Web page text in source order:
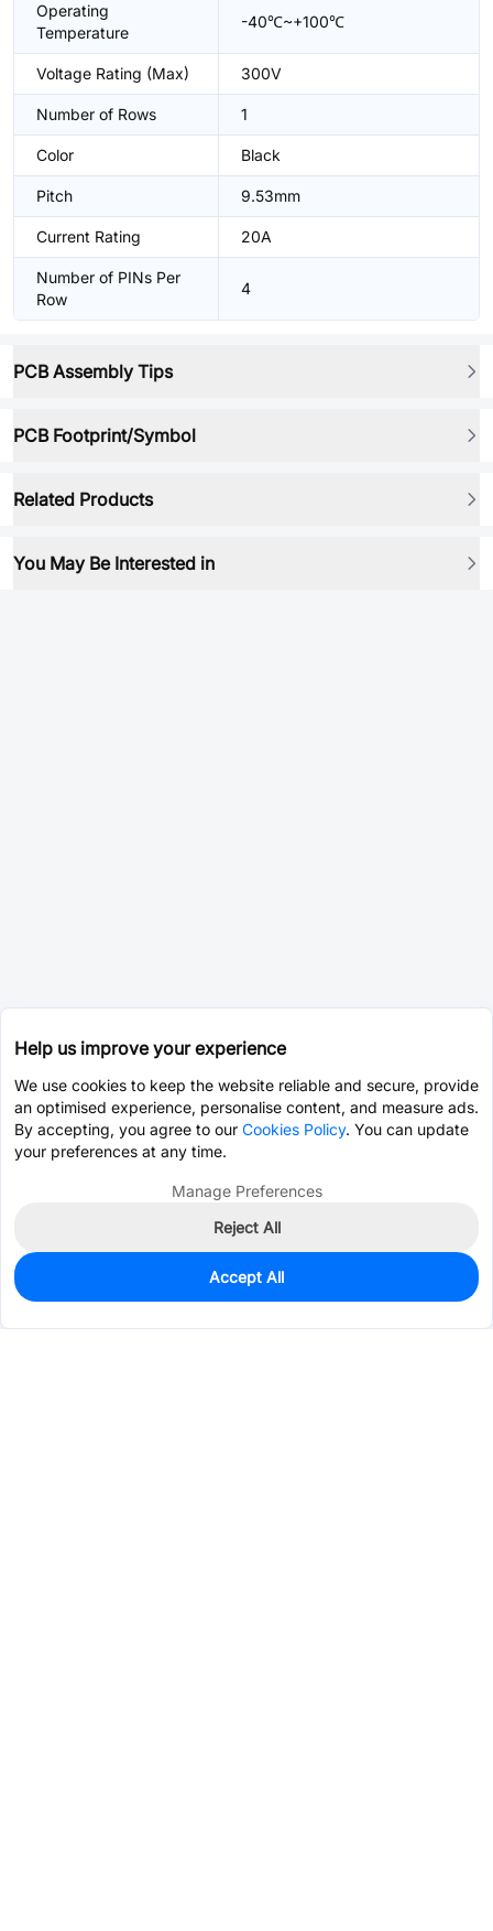
Operating
Temperature
-40℃~+100℃
Voltage Rating (Max) 300V
Number of Rows 1
Color Black
Pitch 9.53mm
Current Rating 20A
Number of PINs Per
Row
4
PCB Assembly Tips
PCB Footprint/Symbol
Related Products
You May Be Interested in
0
$1.6878
Help us improve your experience
We use cookies to keep the website reliable and secure, provide
an optimised experience, personalise content, and measure ads.
By accepting, you agree to our Cookies Policy. You can update
your preferences at any time.
Manage Preferences
Reject All
Accept All